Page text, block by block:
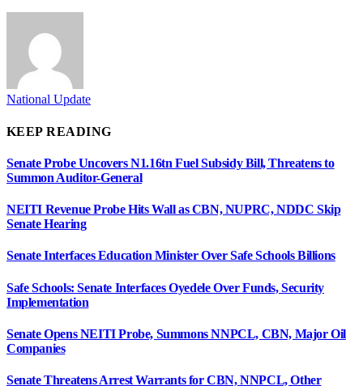
National Update
KEEP READING
Senate Probe Uncovers N1.16tn Fuel Subsidy Bill, Threatens to
Summon Auditor-General
NEITI Revenue Probe Hits Wall as CBN, NUPRC, NDDC Skip
Senate Hearing
Senate Interfaces Education Minister Over Safe Schools Billions
Safe Schools: Senate Interfaces Oyedele Over Funds, Security
Implementation
Senate Opens NEITI Probe, Summons NNPCL, CBN, Major Oil
Companies
Senate Threatens Arrest Warrants for CBN, NNPCL, Other